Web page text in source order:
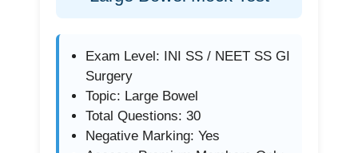
Exam Level: INI SS / NEET SS GI
Surgery
Topic: Large Bowel
Total Questions: 30
Negative Marking: Yes